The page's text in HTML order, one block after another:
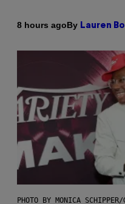
8 hours agoBy Lauren
PHOTO BY MONICA SCHIPPER/